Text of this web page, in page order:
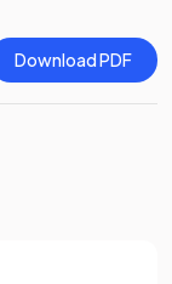
Download PDF